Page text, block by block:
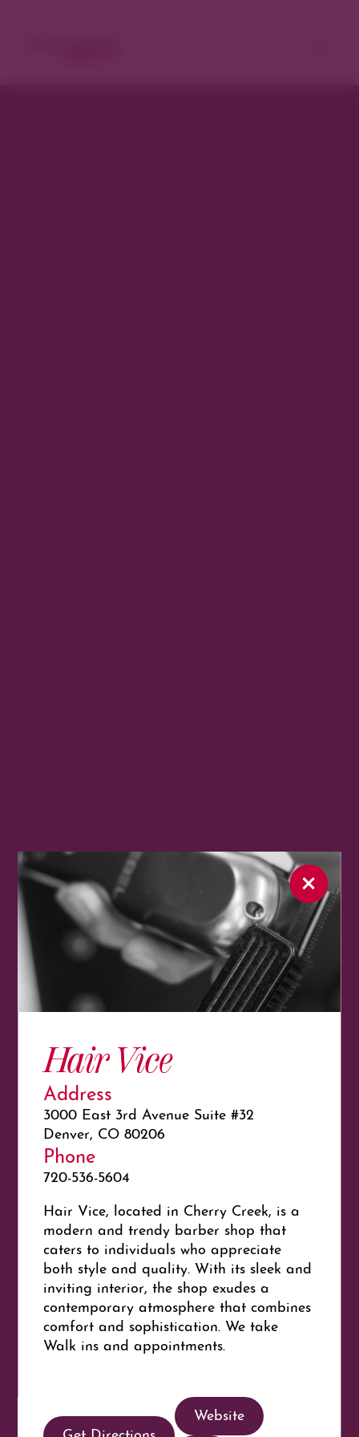
Hair Vice
Address
3000 East 3rd Avenue Suite #32
Denver, CO 80206
Phone
720-536-5604
Hair Vice, located in Cherry Creek, is a
modern and trendy barber shop that
caters to individuals who appreciate
both style and quality. With its sleek and
inviting interior, the shop exudes a
contemporary atmosphere that combines
comfort and sophistication. We take
Walk ins and appointments.
Get Directions
Website